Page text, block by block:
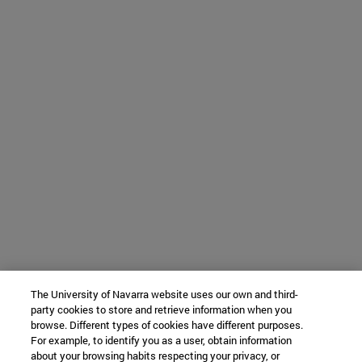
The University of Navarra website uses our own and third-
party cookies to store and retrieve information when you
browse. Different types of cookies have different purposes.
For example, to identify you as a user, obtain information
about your browsing habits respecting your privacy, or